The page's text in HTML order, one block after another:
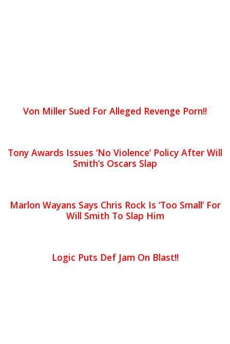
Von Miller Sued For Alleged Revenge Porn!!
Tony Awards Issues ‘No Violence’ Policy After Will
Smith’s Oscars Slap
Marlon Wayans Says Chris Rock Is ‘Too Small’ For
Will Smith To Slap Him
Logic Puts Def Jam On Blast!!